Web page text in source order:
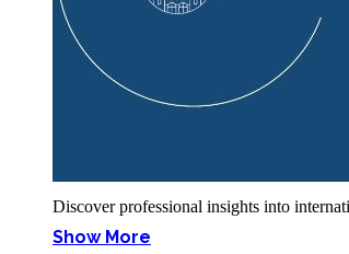
Discover professional insights into
Show More